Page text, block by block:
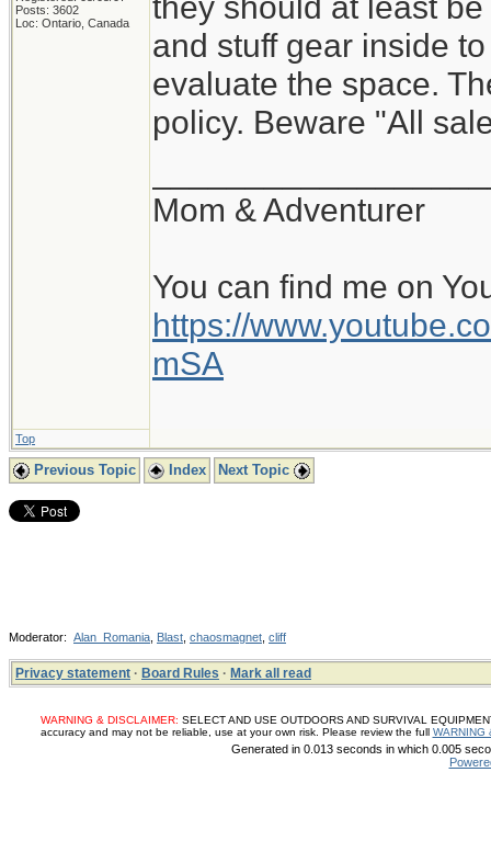
Posts: 3602
Loc: Ontario, Canada
and stuff gear inside
evaluate the space.
policy. Beware "All
Mom & Adventurer
You can find me on
https://
mSA
Top
Previous Topic Index Next Topic
Moderator: Alan_Romania Blast chaosmagnet cliff
Privacy statement · Board Rules · Mark all read
WARNING & DISCLAIMER: SELECT AND USE OUTDOORS AND SURVIVAL
accuracy and may not be reliable, use at your own risk. Please review the full WARNING
Generated in 0.013 seconds in which 0.005